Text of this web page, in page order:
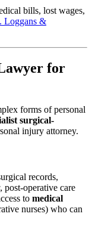
bills, lost wages,
Loggans &
for
forms of personal
surgical-
injury attorney.
records,
post-operative care
to medical
nurses) who can